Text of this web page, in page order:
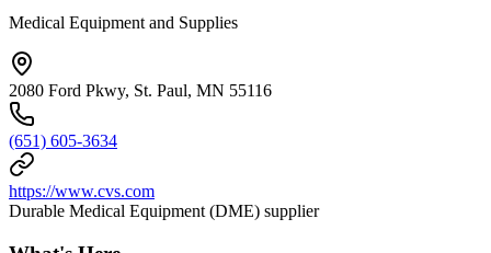
Medical Equipment and Supplies
2080 Ford Pkwy, St. Paul, MN 55116
(651) 605-3634
https://www.cvs.com
Durable Medical Equipment (DME) supplier